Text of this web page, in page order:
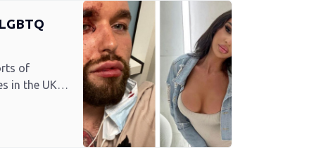
of
in the UK